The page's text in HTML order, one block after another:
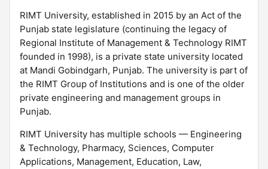
RIMT University, established in 2015 by an Act of the
Punjab state legislature (continuing the legacy of
Regional Institute of Management & Technology RIMT
founded in 1998), is a private state university located
at Mandi Gobindgarh, Punjab. The university is part of
the RIMT Group of Institutions and is one of the older
private engineering and management groups in
Punjab.
RIMT University has multiple schools — Engineering
& Technology, Pharmacy, Sciences, Computer
Applications, Management, Education, Law,